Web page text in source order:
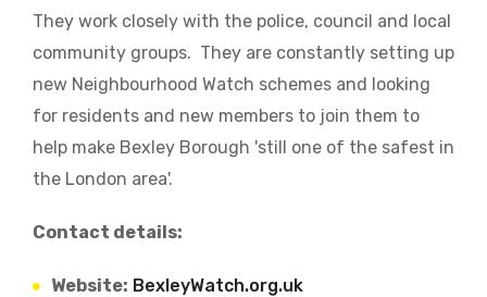
They work closely with the police, council and local
community groups. They are constantly setting up
new Neighbourhood Watch schemes and looking
for residents and new members to join them to
help make Bexley Borough 'still one of the safest in
the London area'.
Contact details:
Website: BexleyWatch.org.uk